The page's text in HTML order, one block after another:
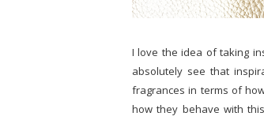
I love the idea of taking
absolutely see that
fragrances in terms of
how they behave with